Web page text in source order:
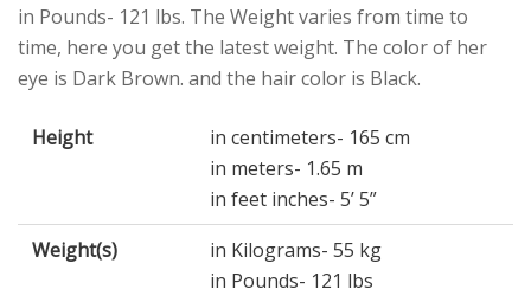
in Pounds- 121 lbs. The Weight varies from time to
time, here you get the latest weight. The color of her
eye is Dark Brown. and the hair color is Black.
Height
in centimeters- 165 cm
in meters- 1.65 m
in feet inches- 5’ 5”
Weight(s)
in Kilograms- 55 kg
in Pounds- 121 lbs